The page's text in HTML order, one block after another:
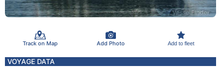
Track on Map Add Photo Add to fleet
VOYAGE DATA